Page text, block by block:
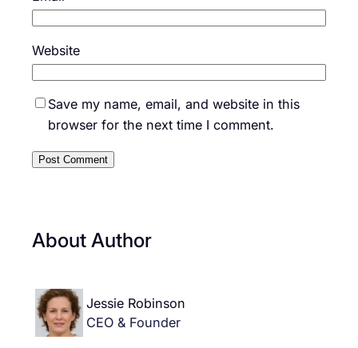
Website
Save my name, email, and website in this
browser for the next time I comment.
About Author
Jessie Robinson
CEO & Founder